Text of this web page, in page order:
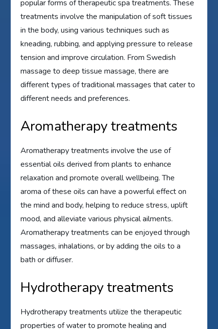
popular forms of therapeutic spa treatments. These
treatments involve the manipulation of soft tissues
in the body, using various techniques such as
kneading, rubbing, and applying pressure to release
tension and improve circulation. From Swedish
massage to deep tissue massage, there are
different types of traditional massages that cater to
different needs and preferences.
Aromatherapy treatments
Aromatherapy treatments involve the use of
essential oils derived from plants to enhance
relaxation and promote overall wellbeing. The
aroma of these oils can have a powerful effect on
the mind and body, helping to reduce stress, uplift
mood, and alleviate various physical ailments.
Aromatherapy treatments can be enjoyed through
massages, inhalations, or by adding the oils to a
bath or diffuser.
Hydrotherapy treatments
Hydrotherapy treatments utilize the therapeutic
properties of water to promote healing and